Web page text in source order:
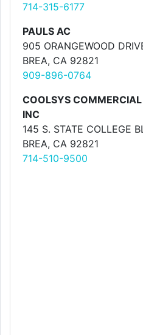
714-315-6177
PAULS AC
905 ORANGEWOOD
BREA, CA 92821
909-896-0764
COOLSYS
INC
145 S. STATE COLLEGE
BREA, CA 92821
714-510-9500